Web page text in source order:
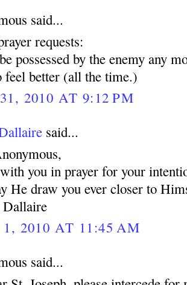
said...
requests:
possessed by the enemy any
feel better (all the time.)
2010 AT 9:12 PM
said...
you in prayer for your
He draw you ever closer to
2010 AT 11:45 AM
said...